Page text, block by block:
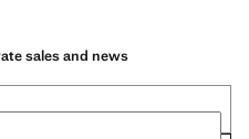
sales and news